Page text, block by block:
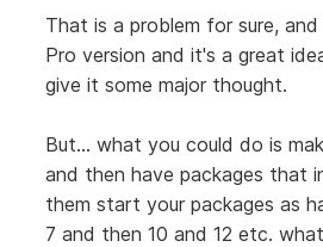
That is a problem for sure,
Pro version and it's a great
give it some major thought.
But... what you could do is
and then have packages that
them start your packages as
7 and then 10 and 12 etc.